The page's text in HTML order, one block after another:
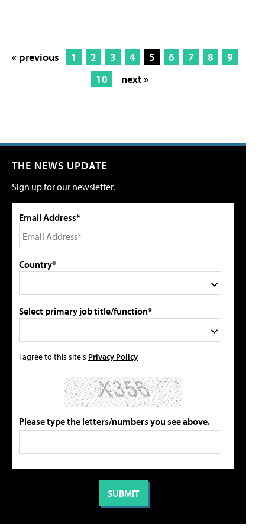
« previous 1 2 3 4 5 6 7 8
9
10
next »
THE NEWS UPDATE
Sign up for our newsletter.
Email Address*
Country*
Select primary job title/function*
I agree to this site's Privacy Policy
Please type the letters/numbers you see above.